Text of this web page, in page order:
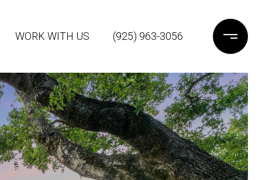
WORK WITH US (925) 963-3056